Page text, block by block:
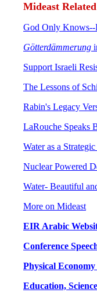
Mideast
God Only Knows--
Götterdämmerung
Support Israeli
The Lessons of
Rabin's Legacy
LaRouche Speaks
Water as a
Nuclear Powered
Water- Beautiful
More on Mideast
EIR Arabic
Conference
Physical
Education,